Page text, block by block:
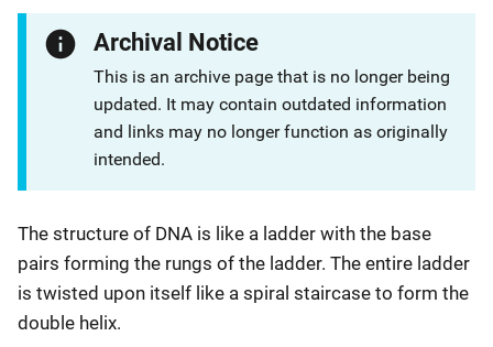
Archival Notice
This is an archive page that is no longer being
updated. It may contain outdated information
and links may no longer function as originally
intended.
The structure of DNA is like a ladder with the base
pairs forming the rungs of the ladder. The entire ladder
is twisted upon itself like a spiral staircase to form the
double helix.